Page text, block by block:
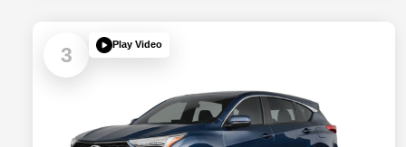
3 Play Video